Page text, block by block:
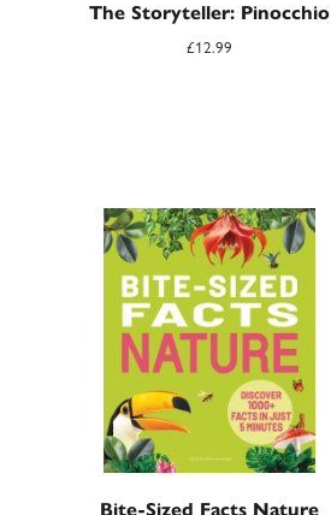
The Storyteller: Pinocchio
£12.99
Bite-Sized Facts Nature